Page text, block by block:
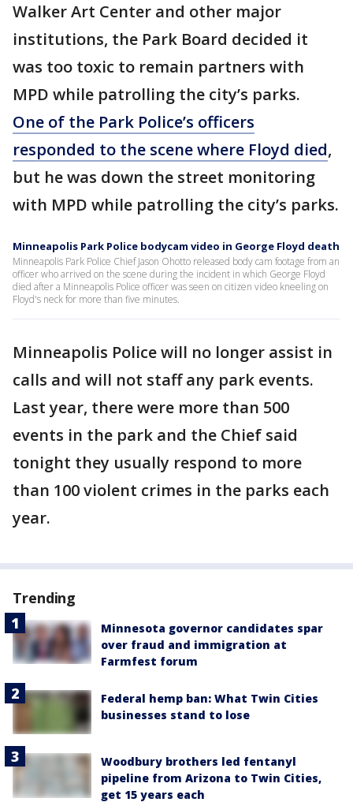
Walker Art Center and other major
institutions, the Park Board decided it
was too toxic to remain partners with
MPD while patrolling the city’s parks.
One of the Park Police’s officers
responded to the scene where Floyd died,
but he was down the street monitoring
with MPD while patrolling the city’s parks.
Minneapolis Park Police bodycam video in George Floyd death
Minneapolis Park Police Chief Jason Ohotto released body cam footage from an
officer who arrived on the scene during the incident in which George Floyd
died after a Minneapolis Police officer was seen on citizen video kneeling on
Floyd's neck for more than five minutes.
Minneapolis Police will no longer assist in
calls and will not staff any park events.
Last year, there were more than 500
events in the park and the Chief said
tonight they usually respond to more
than 100 violent crimes in the parks each
year.
Trending
Minnesota governor candidates spar
over fraud and immigration at
Farmfest forum
Federal hemp ban: What Twin Cities
businesses stand to lose
Woodbury brothers led fentanyl
pipeline from Arizona to Twin Cities,
get 15 years each